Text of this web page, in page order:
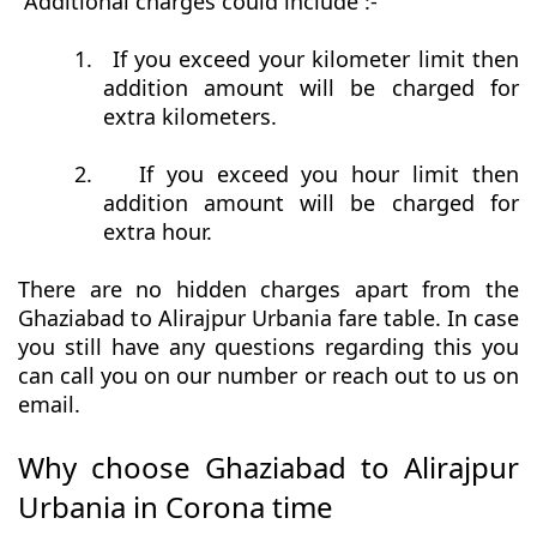
1.
If you exceed your kilometer limit then
addition amount will be charged for
extra kilometers.
2.
If you exceed you hour limit then
addition amount will be charged for
extra hour.
There are no hidden charges apart from the
Ghaziabad to Alirajpur Urbania fare table. In case
you still have any questions regarding this you
can call you on our number or reach out to us on
email.
Why choose Ghaziabad to Alirajpur
Urbania in Corona time